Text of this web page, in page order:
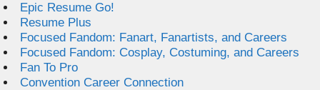
Epic Resume Go!
Resume Plus
Focused Fandom: Fanart, Fanartists, and Careers
Focused Fandom: Cosplay, Costuming, and Careers
Fan To Pro
Convention Career Connection